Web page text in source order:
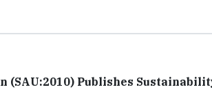
Publishes